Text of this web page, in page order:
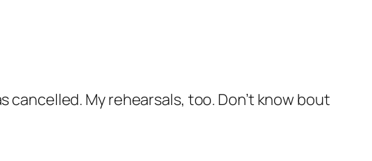
cancelled. My rehearsals, too. Don’t know bout